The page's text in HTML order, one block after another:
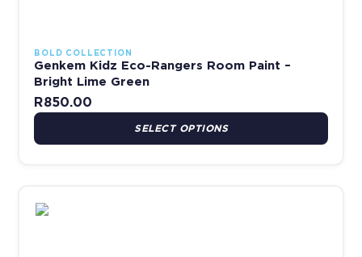
BOLD COLLECTION
Genkem Kidz Eco-Rangers Room Paint –
Bright Lime Green
R850.00
SELECT OPTIONS